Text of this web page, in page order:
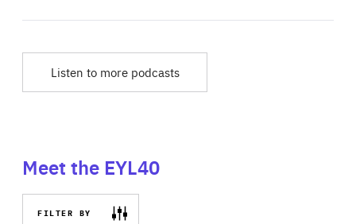
Listen to more podcasts
Meet the EYL40
FILTER BY